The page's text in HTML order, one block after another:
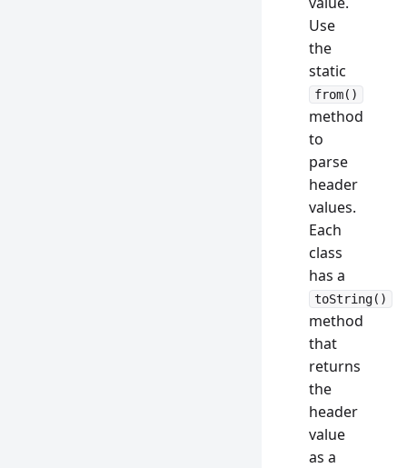
Use
the
static
from()
method
to
parse
header
values.
Each
class
has a
toString()
method
that
returns
the
header
value
as a